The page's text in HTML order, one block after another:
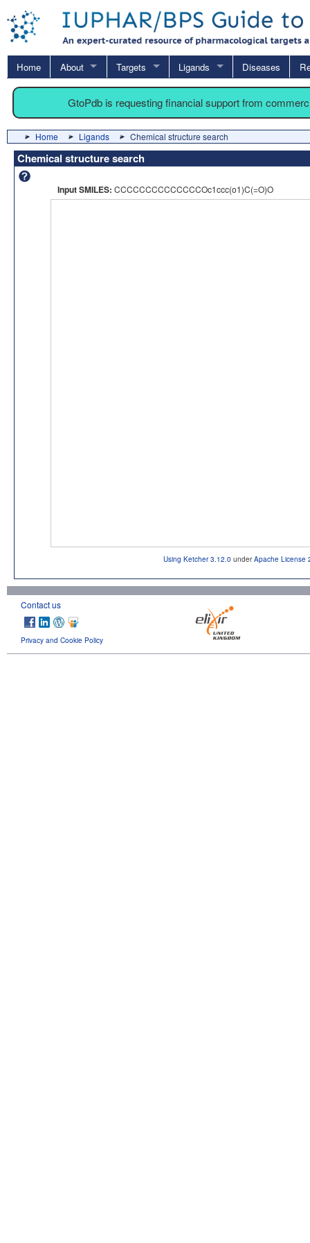
Home About Targets Ligands Diseases
GtoPdb is requesting financial support from
Home Ligands Chemical structure search
Chemical structure search
Input SMILES: CCCCCCCCCCCCCCOc1ccc(o1)C(=O)O
Using Ketcher 3.12.0 underApache License
Contact us
Privacy and Cookie Policy